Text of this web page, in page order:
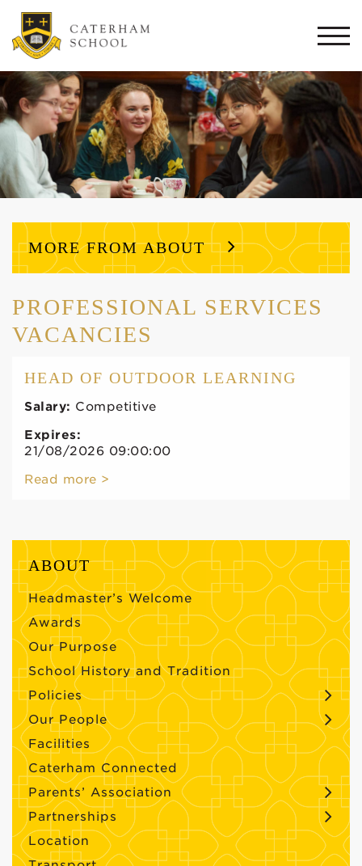
MORE FROM ABOUT
PROFESSIONAL SERVICES
VACANCIES
HEAD OF OUTDOOR LEARNING
Salary: Competitive
Expires:
21/08/2026 09:00:00
Read more >
ABOUT
Headmaster’s Welcome
Awards
Our Purpose
School History and Tradition
Policies
Our People
Facilities
Caterham Connected
Parents’ Association
Partnerships
Location